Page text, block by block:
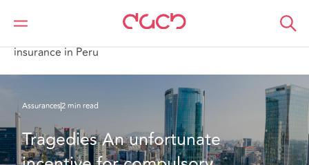
DAC Beachcroft
Ce que nous pensons
insurance in Peru
Assurances2 min read
Tragedies An unfortunate